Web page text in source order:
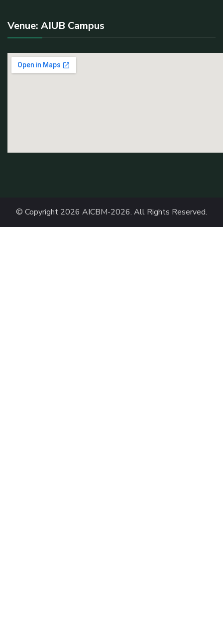
Venue: AIUB Campus
© Copyright 2026 AICBM-2026. All Rights Reserved.